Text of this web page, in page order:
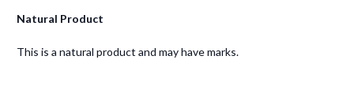
Natural Product
This is a natural product and may have marks.